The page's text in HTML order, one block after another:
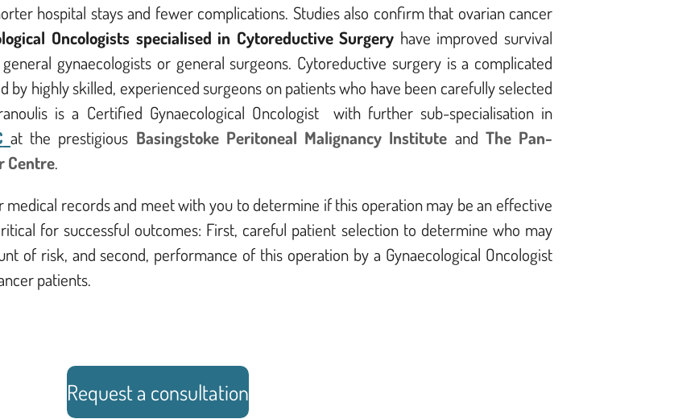
hospital stays and fewer complications. Studies also confirm that ovarian cancer
Oncologists specialised in Cytoreductive Surgery have improved survival
gynaecologists or general surgeons. Cytoreductive surgery is a complicated
by highly skilled, experienced surgeons on patients who have been carefully selected
is a Certified Gynaecological Oncologist with further sub-specialisation in
at the prestigious Basingstoke Peritoneal Malignancy Institute and The Pan-
Centre.
medical records and meet with you to determine if this operation may be an effective
for successful outcomes: First, careful patient selection to determine who may
of risk, and second, performance of this operation by a Gynaecological Oncologist
patients.
Request a consultation